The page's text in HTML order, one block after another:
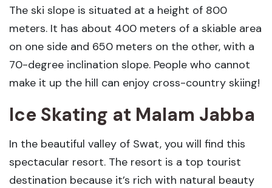
The ski slope is situated at a height of 800
meters. It has about 400 meters of a skiable area
on one side and 650 meters on the other, with a
70-degree inclination slope. People who cannot
make it up the hill can enjoy cross-country skiing!
Ice Skating at Malam Jabba
In the beautiful valley of Swat, you will find this
spectacular resort. The resort is a top tourist
destination because it’s rich with natural beauty